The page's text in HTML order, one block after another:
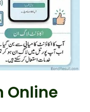
Online